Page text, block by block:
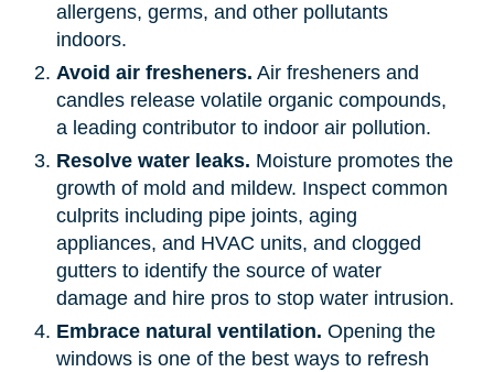
allergens, germs, and other pollutants
indoors.
Avoid air fresheners. Air fresheners and
candles release volatile organic compounds,
a leading contributor to indoor air pollution.
Resolve water leaks. Moisture promotes the
growth of mold and mildew. Inspect common
culprits including pipe joints, aging
appliances, and HVAC units, and clogged
gutters to identify the source of water
damage and hire pros to stop water intrusion.
Embrace natural ventilation. Opening the
windows is one of the best ways to refresh